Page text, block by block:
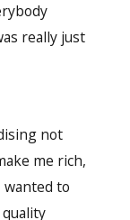
really just
not
me rich,
wanted to